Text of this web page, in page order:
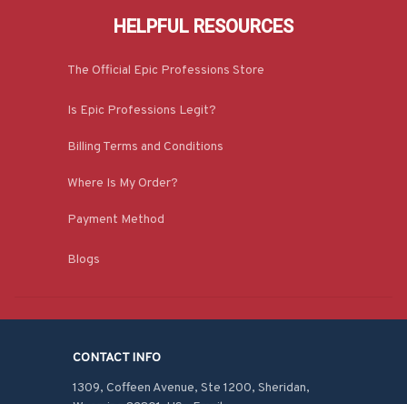
HELPFUL RESOURCES
The Official Epic Professions Store
Is Epic Professions Legit?
Billing Terms and Conditions
Where Is My Order?
Payment Method
Blogs
CONTACT INFO
1309, Coffeen Avenue, Ste 1200, Sheridan,